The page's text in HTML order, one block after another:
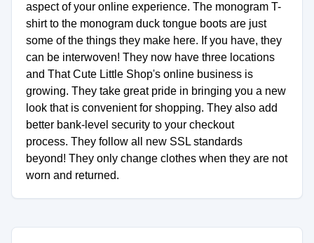
aspect of your online experience. The monogram T-
shirt to the monogram duck tongue boots are just
some of the things they make here. If you have, they
can be interwoven! They now have three locations
and That Cute Little Shop's online business is
growing. They take great pride in bringing you a new
look that is convenient for shopping. They also add
better bank-level security to your checkout
process. They follow all new SSL standards
beyond! They only change clothes when they are not
worn and returned.